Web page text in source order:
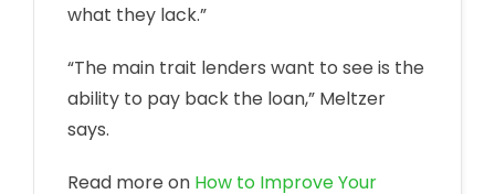
what they lack.”
“The main trait lenders want to see is the
ability to pay back the loan,” Meltzer
says.
Read more on How to Improve Your